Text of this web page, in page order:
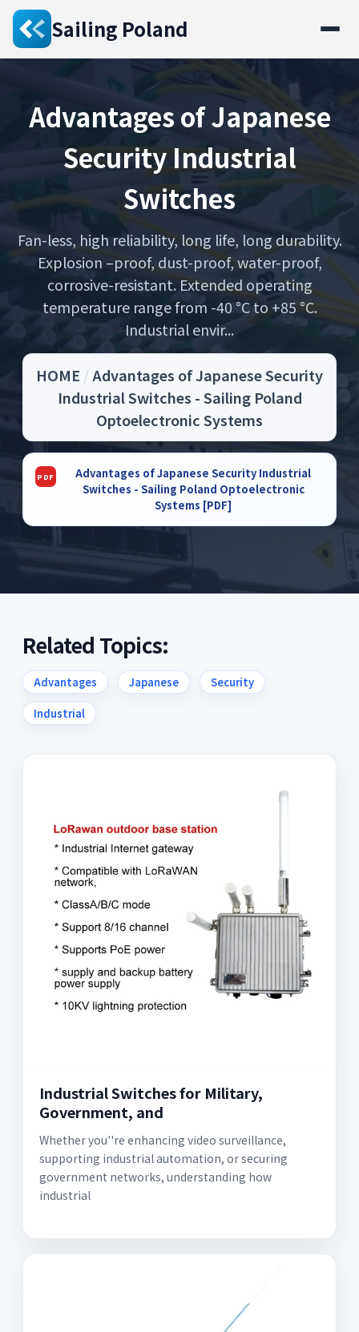
Sailing Poland
Advantages of Japanese
Security Industrial
Switches
Fan-less, high reliability, long life, long durability.
Explosion –proof, dust-proof, water-proof,
corrosive-resistant. Extended operating
temperature range from -40 °C to +85 °C.
Industrial envir...
HOME /Advantages of Japanese Security
Industrial Switches - Sailing Poland
Optoelectronic Systems
Advantages of Japanese Security Industrial
Switches - Sailing Poland Optoelectronic
Systems [PDF]
Related Topics:
Advantages Japanese Security
Industrial
Industrial Switches for Military,
Government, and
Whether you''re enhancing video surveillance,
supporting industrial automation, or securing
government networks, understanding how
industrial